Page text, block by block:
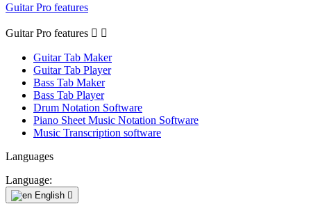
Guitar Pro features
Guitar Pro features  
Guitar Tab Maker
Guitar Tab Player
Bass Tab Maker
Bass Tab Player
Drum Notation Software
Piano Sheet Music Notation Software
Music Transcription software
Languages
Language:
English 